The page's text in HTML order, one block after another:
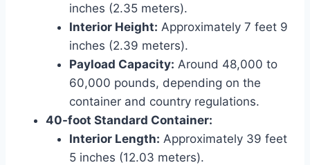
inches (2.35 meters).
Interior Height: Approximately 7 feet 9
inches (2.39 meters).
Payload Capacity: Around 48,000 to
60,000 pounds, depending on the
container and country regulations.
40-foot Standard Container:
Interior Length: Approximately 39 feet
5 inches (12.03 meters).